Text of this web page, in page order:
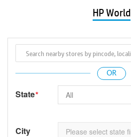
HP World
State*
City